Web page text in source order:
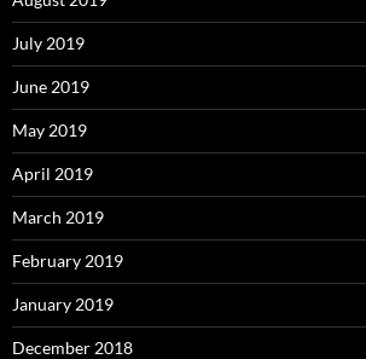
July 2019
June 2019
May 2019
April 2019
March 2019
February 2019
January 2019
December 2018